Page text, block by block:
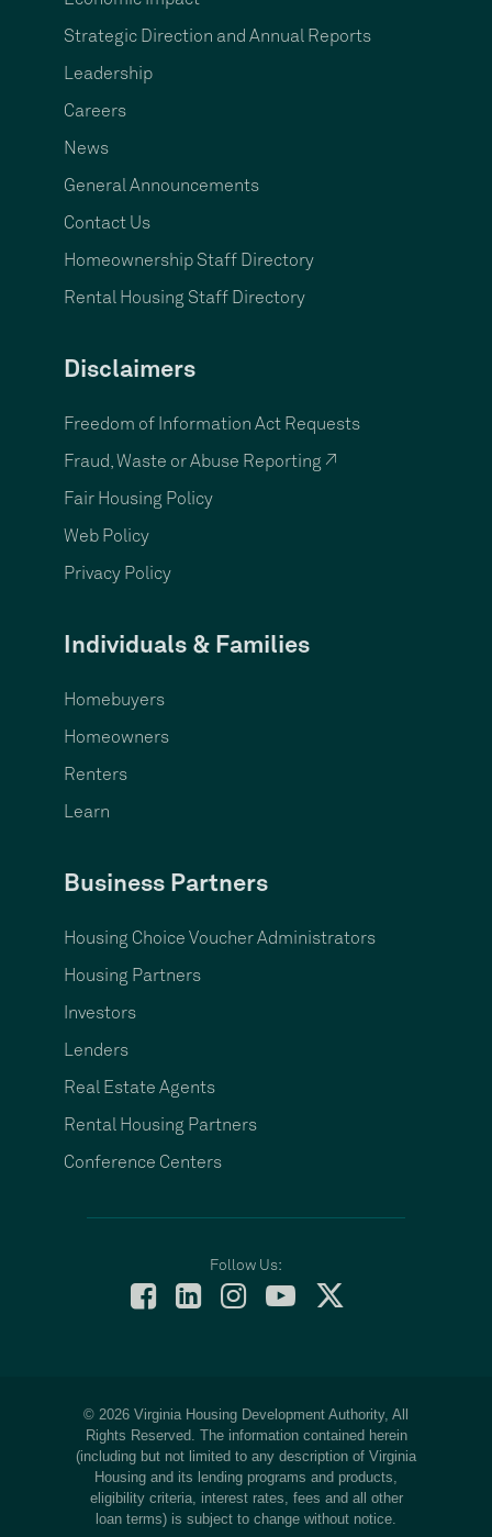
Strategic Direction and Annual Reports
Leadership
Careers
News
General Announcements
Contact Us
Homeownership Staff Directory
Rental Housing Staff Directory
Disclaimers
Freedom of Information Act Requests
Fraud, Waste or Abuse Reporting ↗
Fair Housing Policy
Web Policy
Privacy Policy
Individuals & Families
Homebuyers
Homeowners
Renters
Learn
Business Partners
Housing Choice Voucher Administrators
Housing Partners
Investors
Lenders
Real Estate Agents
Rental Housing Partners
Conference Centers
Follow Us:
© 2026 Virginia Housing Development Authority, All
Rights Reserved. The information contained herein
(including but not limited to any description of Virginia
Housing and its lending programs and products,
eligibility criteria, interest rates, fees and all other
loan terms) is subject to change without notice.